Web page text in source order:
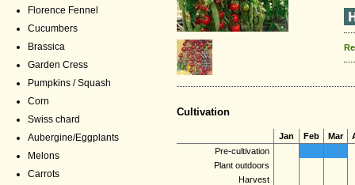
Florence Fennel
Cucumbers
Brassica
Garden Cress
Pumpkins / Squash
Corn
Swiss chard
Aubergine/Eggplants
Melons
Carrots
Cultivation
Jan Feb Mar
Pre-cultivation
Plant outdoors
Harvest